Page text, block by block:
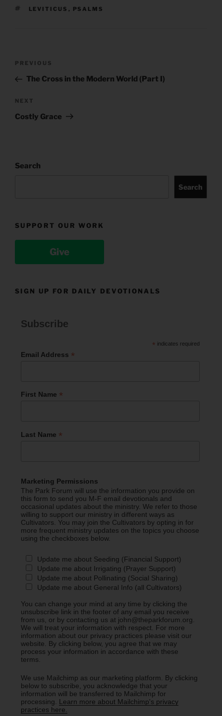
TAGS
LEVITICUS , PSALMS
Previous
Post
PREVIOUS
The Cross in the Modern World (Part I)
Next
Post
NEXT
Costly Grace
Search
Search
SUPPORT OUR WORK
Give
SIGN UP FOR DAILY DEVOTIONALS
Subscribe
* indicates required
Email Address *
First Name *
Last Name *
Marketing Permissions
The Park Forum will use the information you provide on
this form to send you M-F email devotionals and
occasional updates about the ministry. We refer to those
willing to support our ministry in different ways as
Cultivators. You may join the Cultivators by opting in for
more frequent ministry updates on the topics you choose
using the checkboxes below.
Update me about Seeding (Financial Support)
Update me about Irrigating (Prayer Support)
Update me about Pollinating (Social Sharing)
Update me about General Info (all Cultivators)
You can change your mind at any time by clicking the
unsubscribe link in the footer of any email you receive
from us, or by contacting us at john@theparkforum.org.
We will treat your information with respect. For more
information about our privacy practices please visit our
website. By clicking below, you agree that we may
process your information in accordance with these
terms.
We use Mailchimp as our marketing platform. By clicking
below to subscribe, you acknowledge that your
information will be transferred to Mailchimp for
processing. Learn more about Mailchimp's privacy
practices here.